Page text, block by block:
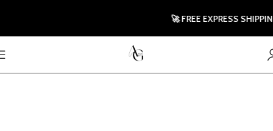
🚀 FREE EXPRESS SHIPPING